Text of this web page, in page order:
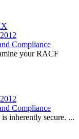
Compliance
your RACF
Compliance
inherently secure. ...